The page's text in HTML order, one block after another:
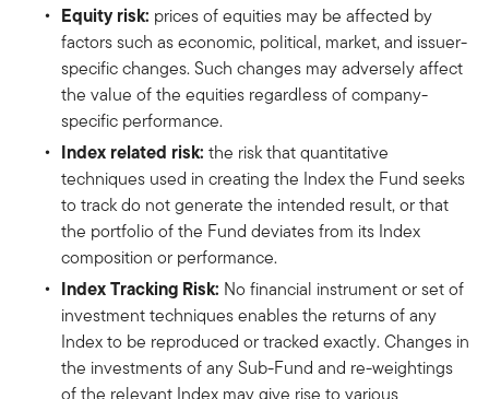
Equity risk: prices of equities may be affected by
factors such as economic, political, market, and issuer-
specific changes. Such changes may adversely affect
the value of the equities regardless of company-
specific performance.
Index related risk: the risk that quantitative
techniques used in creating the Index the Fund seeks
to track do not generate the intended result, or that
the portfolio of the Fund deviates from its Index
composition or performance.
Index Tracking Risk: No financial instrument or set of
investment techniques enables the returns of any
Index to be reproduced or tracked exactly. Changes in
the investments of any Sub-Fund and re-weightings
of the relevant Index may give rise to various